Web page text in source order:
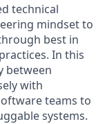
technical
mindset to
best in
In this
between
with
teams to
systems.